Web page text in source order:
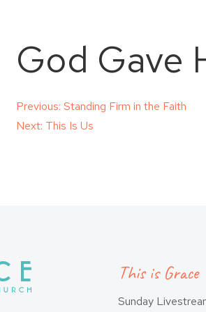
God Gave
Post
Previous: Standing Firm in the Faith
Next: This Is Us
This is Grace
Sunday